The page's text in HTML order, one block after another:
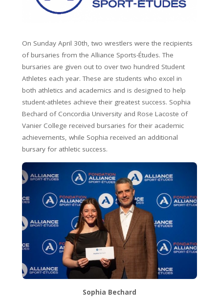
On Sunday April 30th, two wrestlers were the recipients
of bursaries from the Alliance Sports-Études. The
bursaries are given out to over two hundred Student
Athletes each year. These are students who excel in
both athletics and academics and is designed to help
student-athletes achieve their greatest success. Sophia
Bechard of Concordia University and Rose Lacoste of
Vanier College received bursaries for their academic
achievements, while Sophia received an additional
bursary for athletic success.
Sophia Bechard